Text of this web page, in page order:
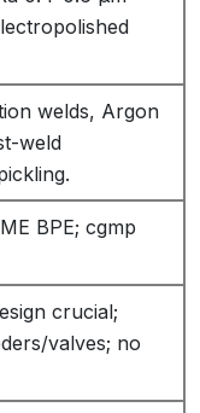
welds, Argon
weld
BPE; cgmp
crucial;
valves; no